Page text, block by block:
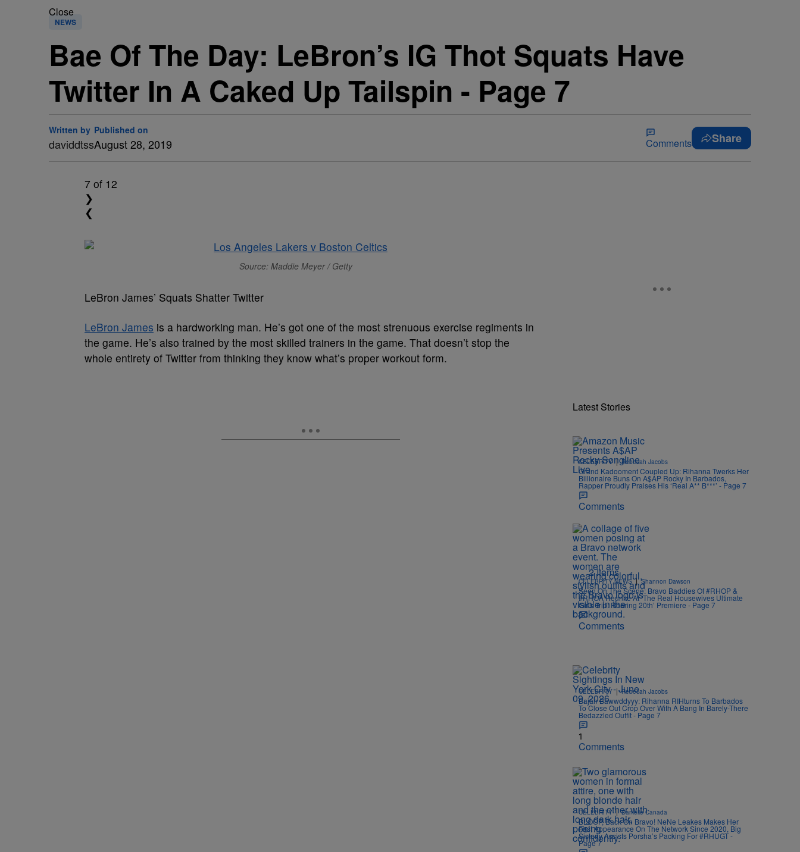
Close
NEWS
Bae Of The Day: LeBron’s IG Thot Squats Have
Twitter In A Caked Up Tailspin - Page 7
Written by
daviddtss
Published on
August 28, 2019 Comments Share
7 of 12
❯
❮
Source: Maddie Meyer / Getty
LeBron James’ Squats Shatter Twitter
LeBron James is a hardworking man. He’s got one of the most strenuous exercise regiments in
the game. He’s also trained by the most skilled trainers in the game. That doesn’t stop the
whole entirety of Twitter from thinking they know what’s proper workout form.
Latest Stories
CELEBRITY | Rebecah Jacobs
Grand Kadooment Coupled Up: Rihanna Twerks Her
Billionaire Buns On A$AP Rocky In Barbados,
Rapper Proudly Praises His ‘Real A** B***’ - Page 7
Comments
2 Items
CELEBRITY NEWS | Shannon Dawson
Seen On The Scene: Bravo Baddies Of #RHOP &
#RHOA Reunite At ‘The Real Housewives Ultimate
Girls Trip: Roaring 20th’ Premiere - Page 7
Comments
CELEBRITY | Rebecah Jacobs
Bajan Bawwddyyy: Rihanna RIHturns To Barbados
To Close Out Crop Over With A Bang In Barely-There
Bedazzled Outfit - Page 7
1
Comments
CELEBRITY | Danielle Canada
BLOOP, Back On Bravo! NeNe Leakes Makes Her
First Appearance On The Network Since 2020, Big
Sisterly Assists Porsha’s Packing For #RHUGT -
Page 7